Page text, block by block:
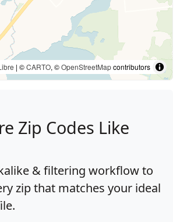
| ©CARTO, ©OpenStreetMapcontributors
Zip Codes Like
& filtering workflow to
zip that matches your ideal